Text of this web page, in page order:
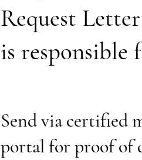
Request
is responsible
Send via certified
portal for proof of